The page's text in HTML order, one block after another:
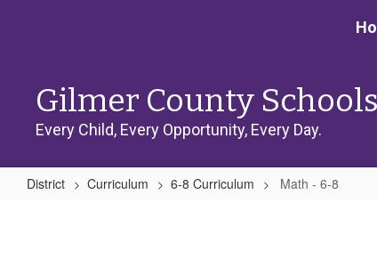
Gilmer County Schools
Every Child, Every Opportunity, Every Day.
District Curriculum 6-8 Curriculum Math - 6-8